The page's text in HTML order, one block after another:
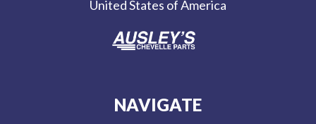
United States of America
NAVIGATE